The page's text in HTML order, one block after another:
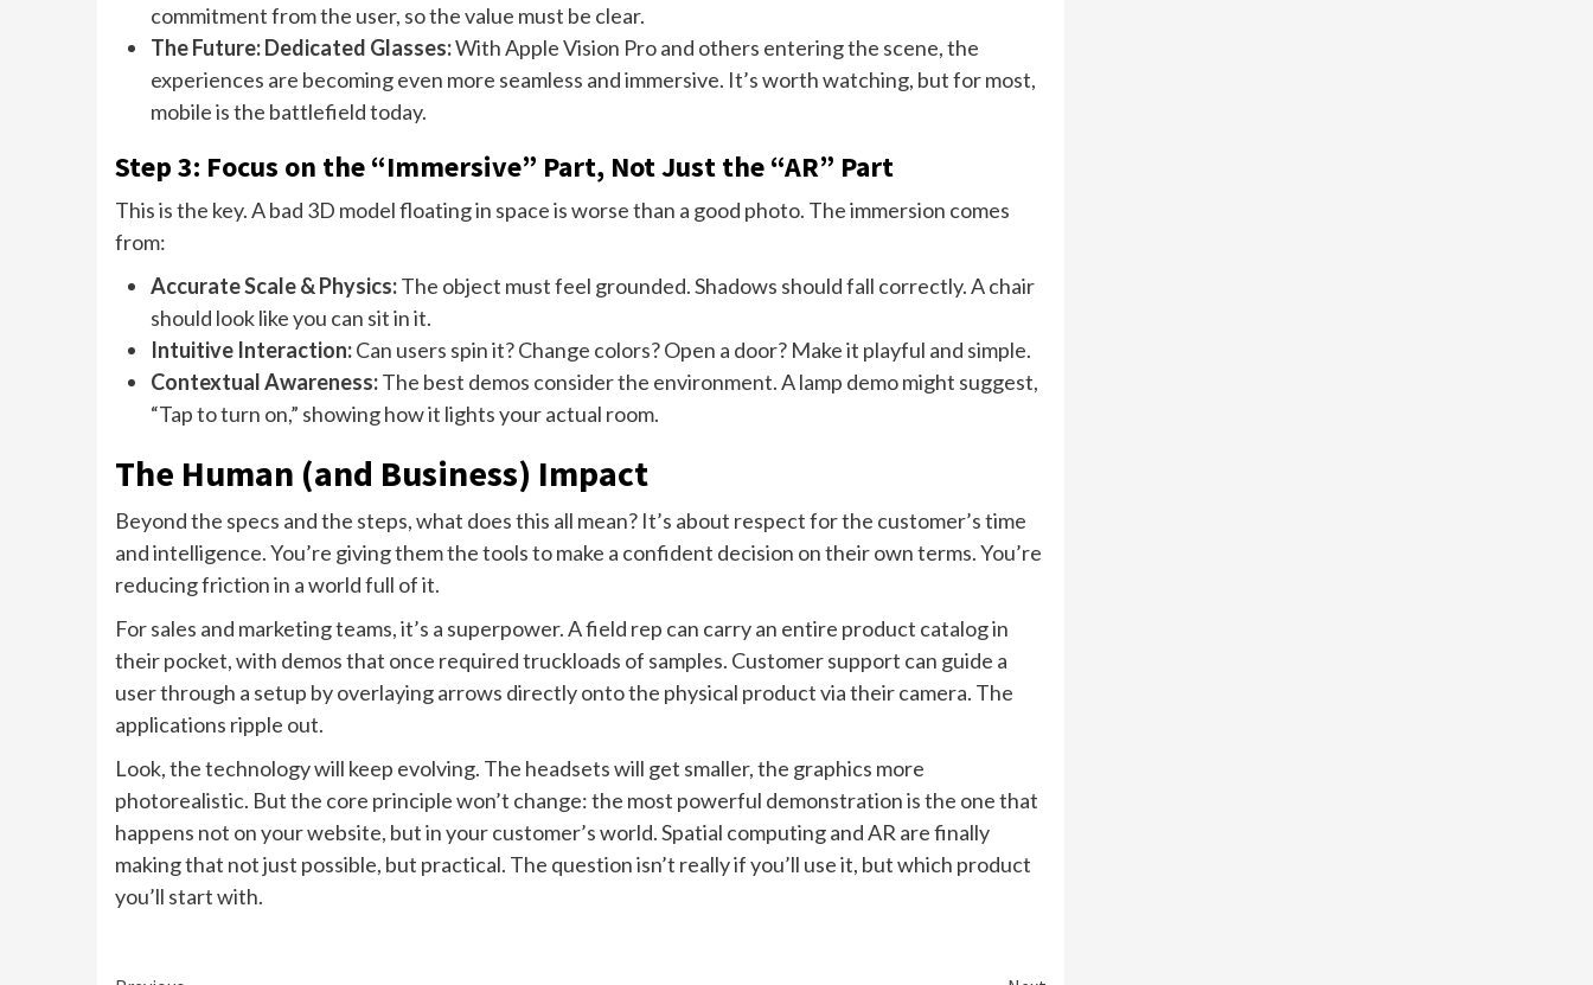
commitment from the user, so the value must be clear.
The Future: Dedicated Glasses:With Apple Vision Pro and others entering the scene, the
experiences are becoming even more seamless and immersive. It’s worth watching, but for most,
mobile is the battlefield today.
Step 3: Focus on the “Immersive” Part, Not Just the “AR” Part
This is the key. A bad 3D model floating in space is worse than a good photo. The immersion comes
from:
Accurate Scale & Physics:The object must feel grounded. Shadows should fall correctly. A chair
should look like you can sit in it.
Intuitive Interaction:Can users spin it? Change colors? Open a door? Make it playful and simple.
Contextual Awareness:The best demos consider the environment. A lamp demo might suggest,
“Tap to turn on,” showing how it lights your actual room.
The Human (and Business) Impact
Beyond the specs and the steps, what does this all mean? It’s about respect for the customer’s time
and intelligence. You’re giving them the tools to make a confident decision on their own terms. You’re
reducing friction in a world full of it.
For sales and marketing teams, it’s a superpower. A field rep can carry an entire product catalog in
their pocket, with demos that once required truckloads of samples. Customer support can guide a
user through a setup by overlaying arrows directly onto the physical product via their camera. The
applications ripple out.
Look, the technology will keep evolving. The headsets will get smaller, the graphics more
photorealistic. But the core principle won’t change: the most powerful demonstration is the one that
happens not on your website, but in your customer’s world. Spatial computing and AR are finally
making that not just possible, but practical. The question isn’t really if you’ll use it, but which product
you’ll start with.